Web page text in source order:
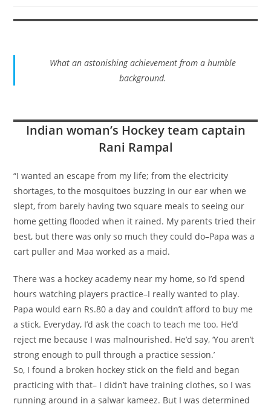
What an astonishing achievement from a humble
background.
Indian woman’s Hockey team captain
Rani Rampal
“I wanted an escape from my life; from the electricity
shortages, to the mosquitoes buzzing in our ear when we
slept, from barely having two square meals to seeing our
home getting flooded when it rained. My parents tried their
best, but there was only so much they could do–Papa was a
cart puller and Maa worked as a maid.
There was a hockey academy near my home, so I’d spend
hours watching players practice–I really wanted to play.
Papa would earn Rs.80 a day and couldn’t afford to buy me
a stick. Everyday, I’d ask the coach to teach me too. He’d
reject me because I was malnourished. He’d say, ‘You aren’t
strong enough to pull through a practice session.’
So, I found a broken hockey stick on the field and began
practicing with that– I didn’t have training clothes, so I was
running around in a salwar kameez. But I was determined